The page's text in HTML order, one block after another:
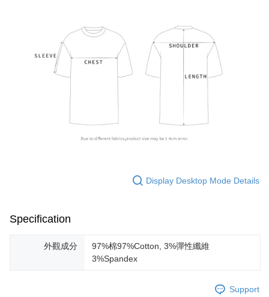
Display Desktop Mode Details
Specification
外觀成分
97%棉97%Cotton, 3%彈性纖維
3%Spandex
Support